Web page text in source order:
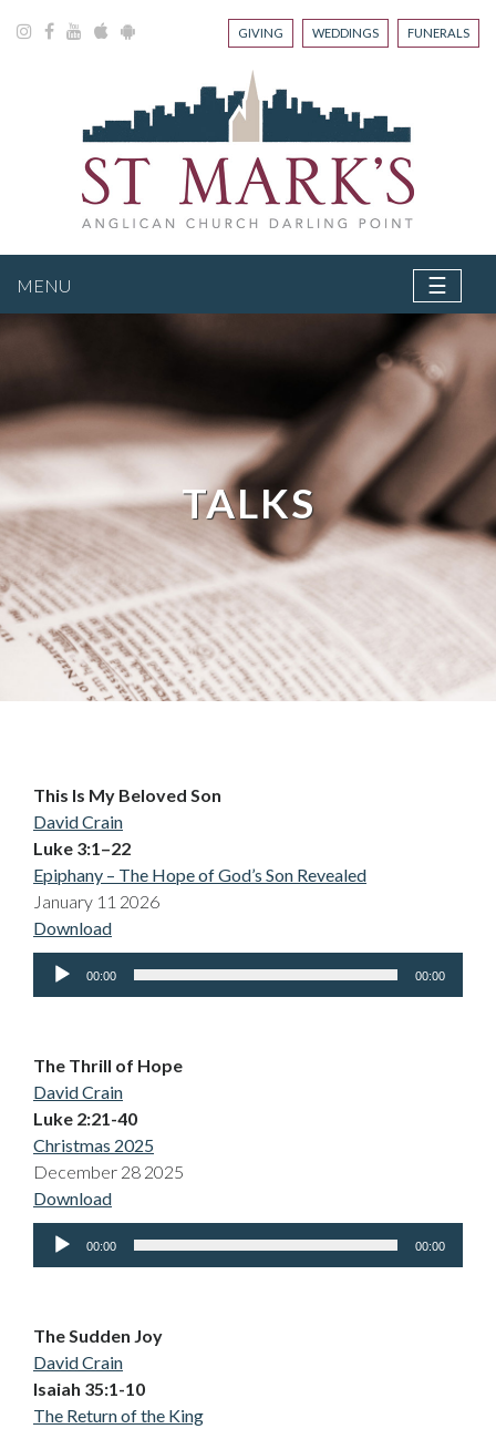
GIVING WEDDINGS FUNERALS
MENU ☰
TALKS
This Is My Beloved Son
David Crain
Luke 3:1–22
Epiphany – The Hope of God’s Son Revealed
January 11 2026
Download
Audio
00:00 00:00
The Thrill of Hope
David Crain
Luke 2:21-40
Christmas 2025
December 28 2025
Download
Audio
00:00 00:00
The Sudden Joy
David Crain
Isaiah 35:1-10
The Return of the King